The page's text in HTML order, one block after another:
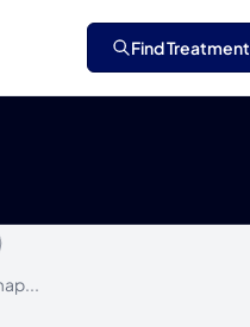
Find Treatment